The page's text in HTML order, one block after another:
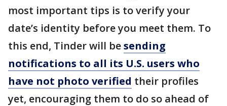
most important tips is to verify your
date’s identity before you meet them. To
this end, Tinder will besending
notifications to all its U.S. users who
have not photo verified their profiles
yet, encouraging them to do so ahead of